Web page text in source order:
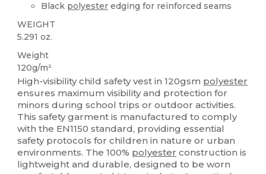
Black polyester edging for reinforced seams
WEIGHT
5.291 oz.
Weight
120g/m²
High-visibility child safety vest in 120gsm polyester
ensures maximum visibility and protection for
minors during school trips or outdoor activities.
This safety garment is manufactured to comply
with the EN1150 standard, providing essential
safety protocols for children in nature or urban
environments. The 100% polyester construction is
lightweight and durable, designed to be worn